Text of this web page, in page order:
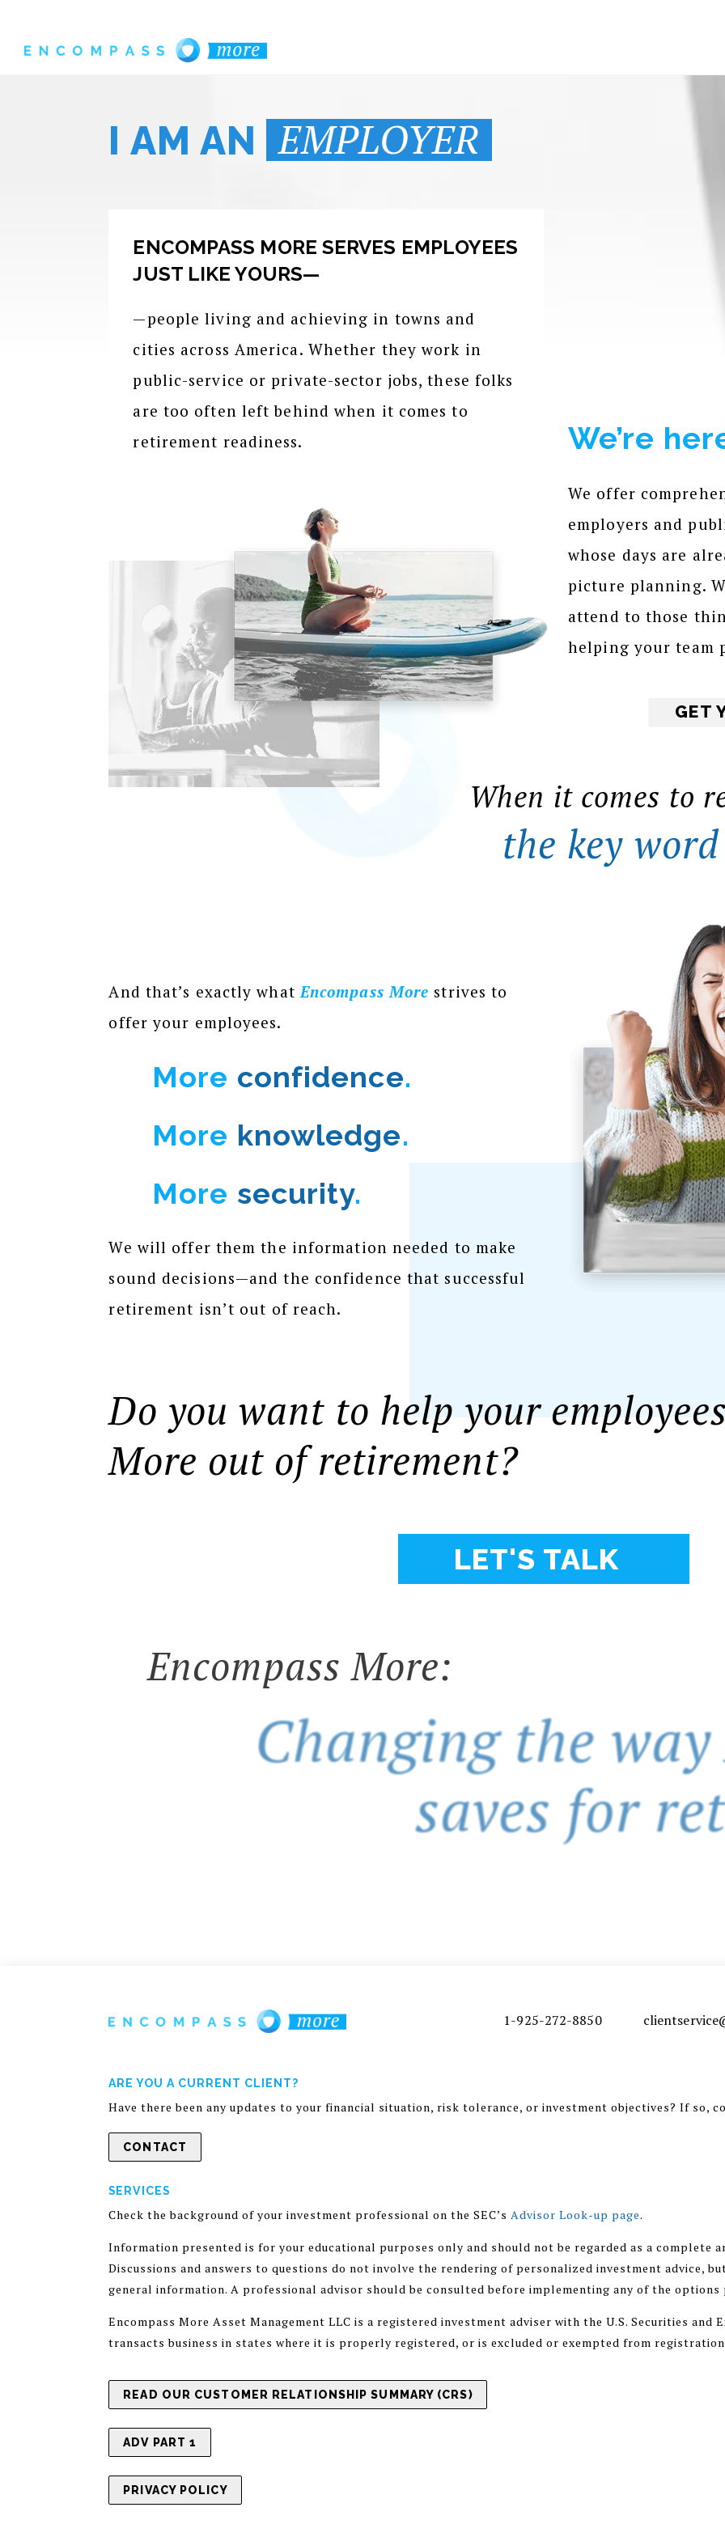
I AM AN EMPLOYER
ENCOMPASS MORE SERVES EMPLOYEES
JUST LIKE YOURS—
—people living and achieving in towns and
cities across America. Whether they work in
public-service or private-sector jobs, these folks
are too often left behind when it comes to
retirement readiness.
We’re
We offer
employers and
whose days are
picture planning.
attend to those
helping your
GET
When it comes to
the key
And that’s exactly what Encompass More strives to
offer your employees.
More confidence.
More knowledge.
More security.
We will offer them the information needed to make
sound decisions—and the confidence that successful
retirement isn’t out of reach.
Do you want to help your
More out of retirement?
LET'S TALK
Encompass More:
Changing the
saves for
1-925-272-8850
ARE YOU A CURRENT CLIENT?
Have there been any updates to your financial situation, risk tolerance, or investment objectives? If so,
CONTACT
SERVICES
Check the background of your investment professional on the SEC’sAdvisor Look-up page.
Information presented is for your educational purposes only and should not be regarded as a complete
Discussions and answers to questions do not involve the rendering of personalized investment advice,
general information. A professional advisor should be consulted before implementing any of the options
Encompass More Asset Management LLC is a registered investment adviser with the U.S. Securities and
transacts business in states where it is properly registered, or is excluded or exempted from
READ OUR CUSTOMER RELATIONSHIP SUMMARY (CRS)
ADV PART 1
PRIVACY POLICY